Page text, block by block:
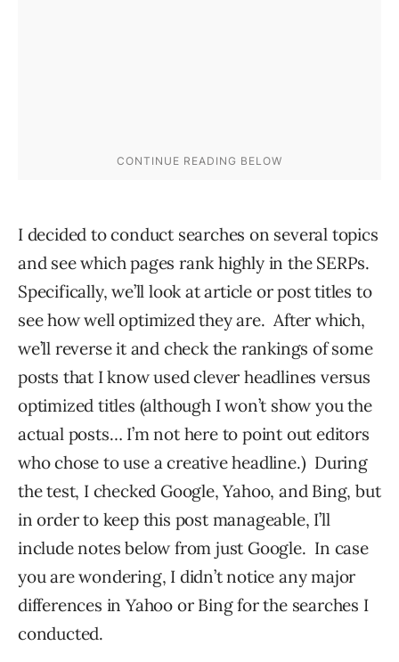
I decided to conduct searches on several topics
and see which pages rank highly in the SERPs.
Specifically, we’ll look at article or post titles to
see how well optimized they are. After which,
we’ll reverse it and check the rankings of some
posts that I know used clever headlines versus
optimized titles (although I won’t show you the
actual posts… I’m not here to point out editors
who chose to use a creative headline.) During
the test, I checked Google, Yahoo, and Bing, but
in order to keep this post manageable, I’ll
include notes below from just Google. In case
you are wondering, I didn’t notice any major
differences in Yahoo or Bing for the searches I
conducted.